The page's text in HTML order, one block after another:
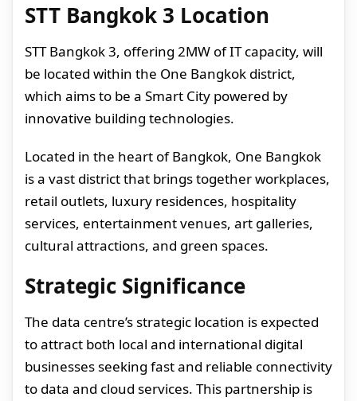
STT Bangkok 3 Location
STT Bangkok 3, offering 2MW of IT capacity, will
be located within the One Bangkok district,
which aims to be a Smart City powered by
innovative building technologies.
Located in the heart of Bangkok, One Bangkok
is a vast district that brings together workplaces,
retail outlets, luxury residences, hospitality
services, entertainment venues, art galleries,
cultural attractions, and green spaces.
Strategic Significance
The data centre’s strategic location is expected
to attract both local and international digital
businesses seeking fast and reliable connectivity
to data and cloud services. This partnership is